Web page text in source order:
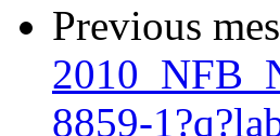
Previous
8859-